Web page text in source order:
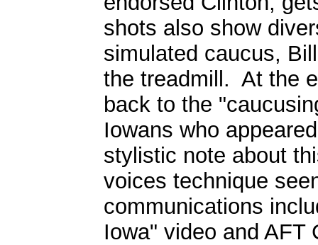
shots also show
simulated caucus,
the treadmill. At the
back to the
Iowans who
stylistic note about
voices technique
communications
Iowa" video and AFT